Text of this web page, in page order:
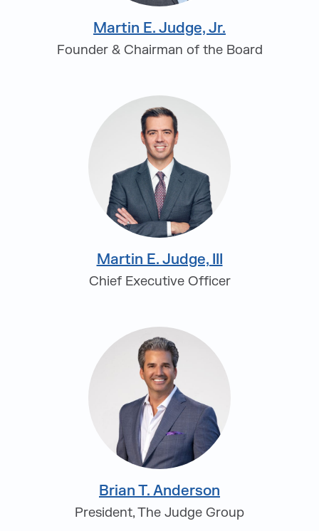
Martin E. Judge, Jr.
Founder & Chairman of the Board
Martin E. Judge, III
Chief Executive Officer
Brian T. Anderson
President, The Judge Group